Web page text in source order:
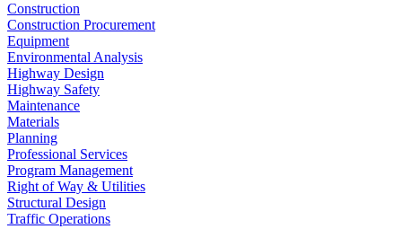
Construction
Construction Procurement
Equipment
Environmental Analysis
Highway Design
Highway Safety
Maintenance
Materials
Planning
Professional Services
Program Management
Right of Way & Utilities
Structural Design
Traffic Operations